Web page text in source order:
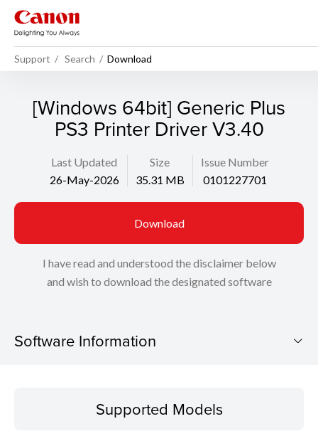
Support Search Download
[Windows 64bit] Generic Plus
PS3 Printer Driver V3.40
Last Updated
26-May-2026
Size
35.31 MB
Issue Number
0101227701
Download
I have read and understood the disclaimer below
and wish to download the designated software
Software Information
Operating SystemSupported Models